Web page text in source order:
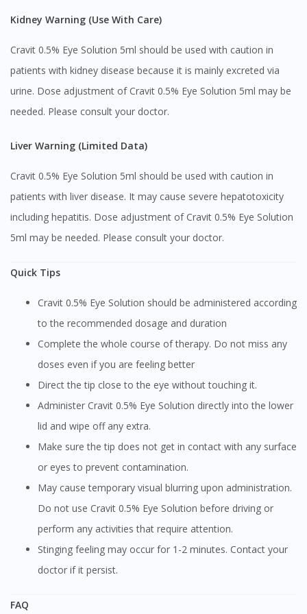
You are currently on DoctorOnCall.com.my, our Malaysian
To serve you better, would you like to head over to
DoctorOnCall Singapore?
Kidney Warning (Use With Care)
Cravit 0.5% Eye Solution 5ml should be used with caution in
patients with kidney disease because it is mainly excreted via
urine. Dose adjustment of Cravit 0.5% Eye Solution 5ml may be
needed. Please consult your doctor.
Liver Warning (Limited Data)
Cravit 0.5% Eye Solution 5ml should be used with caution in
patients with liver disease. It may cause severe hepatotoxicity
including hepatitis. Dose adjustment of Cravit 0.5% Eye Solution
5ml may be needed. Please consult your doctor.
Quick Tips
Cravit 0.5% Eye Solution should be administered according
to the recommended dosage and duration
Complete the whole course of therapy. Do not miss any
doses even if you are feeling better
Direct the tip close to the eye without touching it.
Administer Cravit 0.5% Eye Solution directly into the lower
lid and wipe off any extra.
Make sure the tip does not get in contact with any surface
or eyes to prevent contamination.
May cause temporary visual blurring upon administration.
Do not use Cravit 0.5% Eye Solution before driving or
perform any activities that require attention.
Stinging feeling may occur for 1-2 minutes. Contact your
doctor if it persist.
FAQ